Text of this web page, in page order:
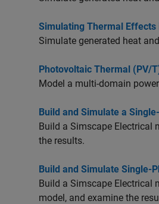
Simulating Thermal
Simulate generated heat
Photovoltaic Thermal (PV/
Model a multi-domain
Build and Simulate a
Build a Simscape Electrical
the results.
Build and Simulate Single-
Build a Simscape Electrical
model, and examine the